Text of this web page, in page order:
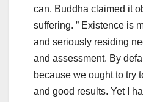
can. Buddha claimed it
suffering. ” Existence is
and seriously residing
and assessment. By
because we ought to try
and good results. Yet I